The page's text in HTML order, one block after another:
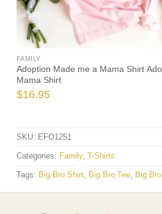
FAMILY
Adoption Made me a Mama Shirt
Mama Shirt
$16.95
SKU: EFO1251
Categories: Family, T-Shirts
Tags: Big Bro Shirt Big Bro Tee Big